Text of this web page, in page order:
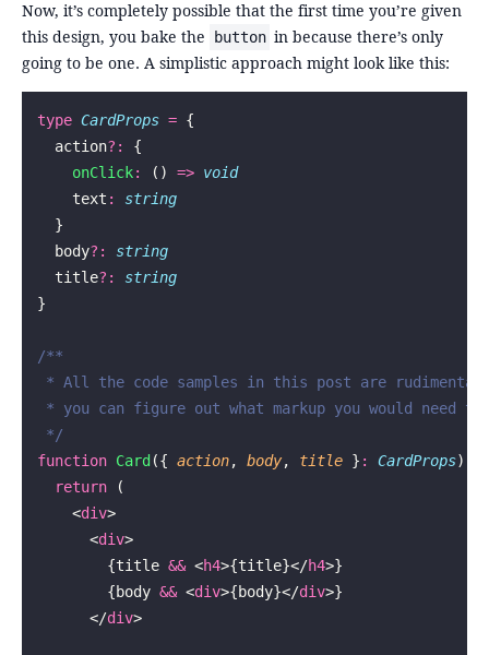
Now, it’s completely possible that the first time you’re given
this design, you bake the
button in because there’s only
going to be one. A simplistic approach might look like this:
type CardProps = {
  action
?:
{
    onClick
: () => void
    text
:
string
  }
  body
?:
string
  title
?:
string
}
/**
* All the code samples in this post are
* you can figure out what markup you would need
*/
function Card ({ action, body, title } : CardProps) {
  return
(
    <
div>
      <
div>
        {title
&& <h4>{title}</h4>}
        {body
&& <div>{body}</div>}
      </
div>